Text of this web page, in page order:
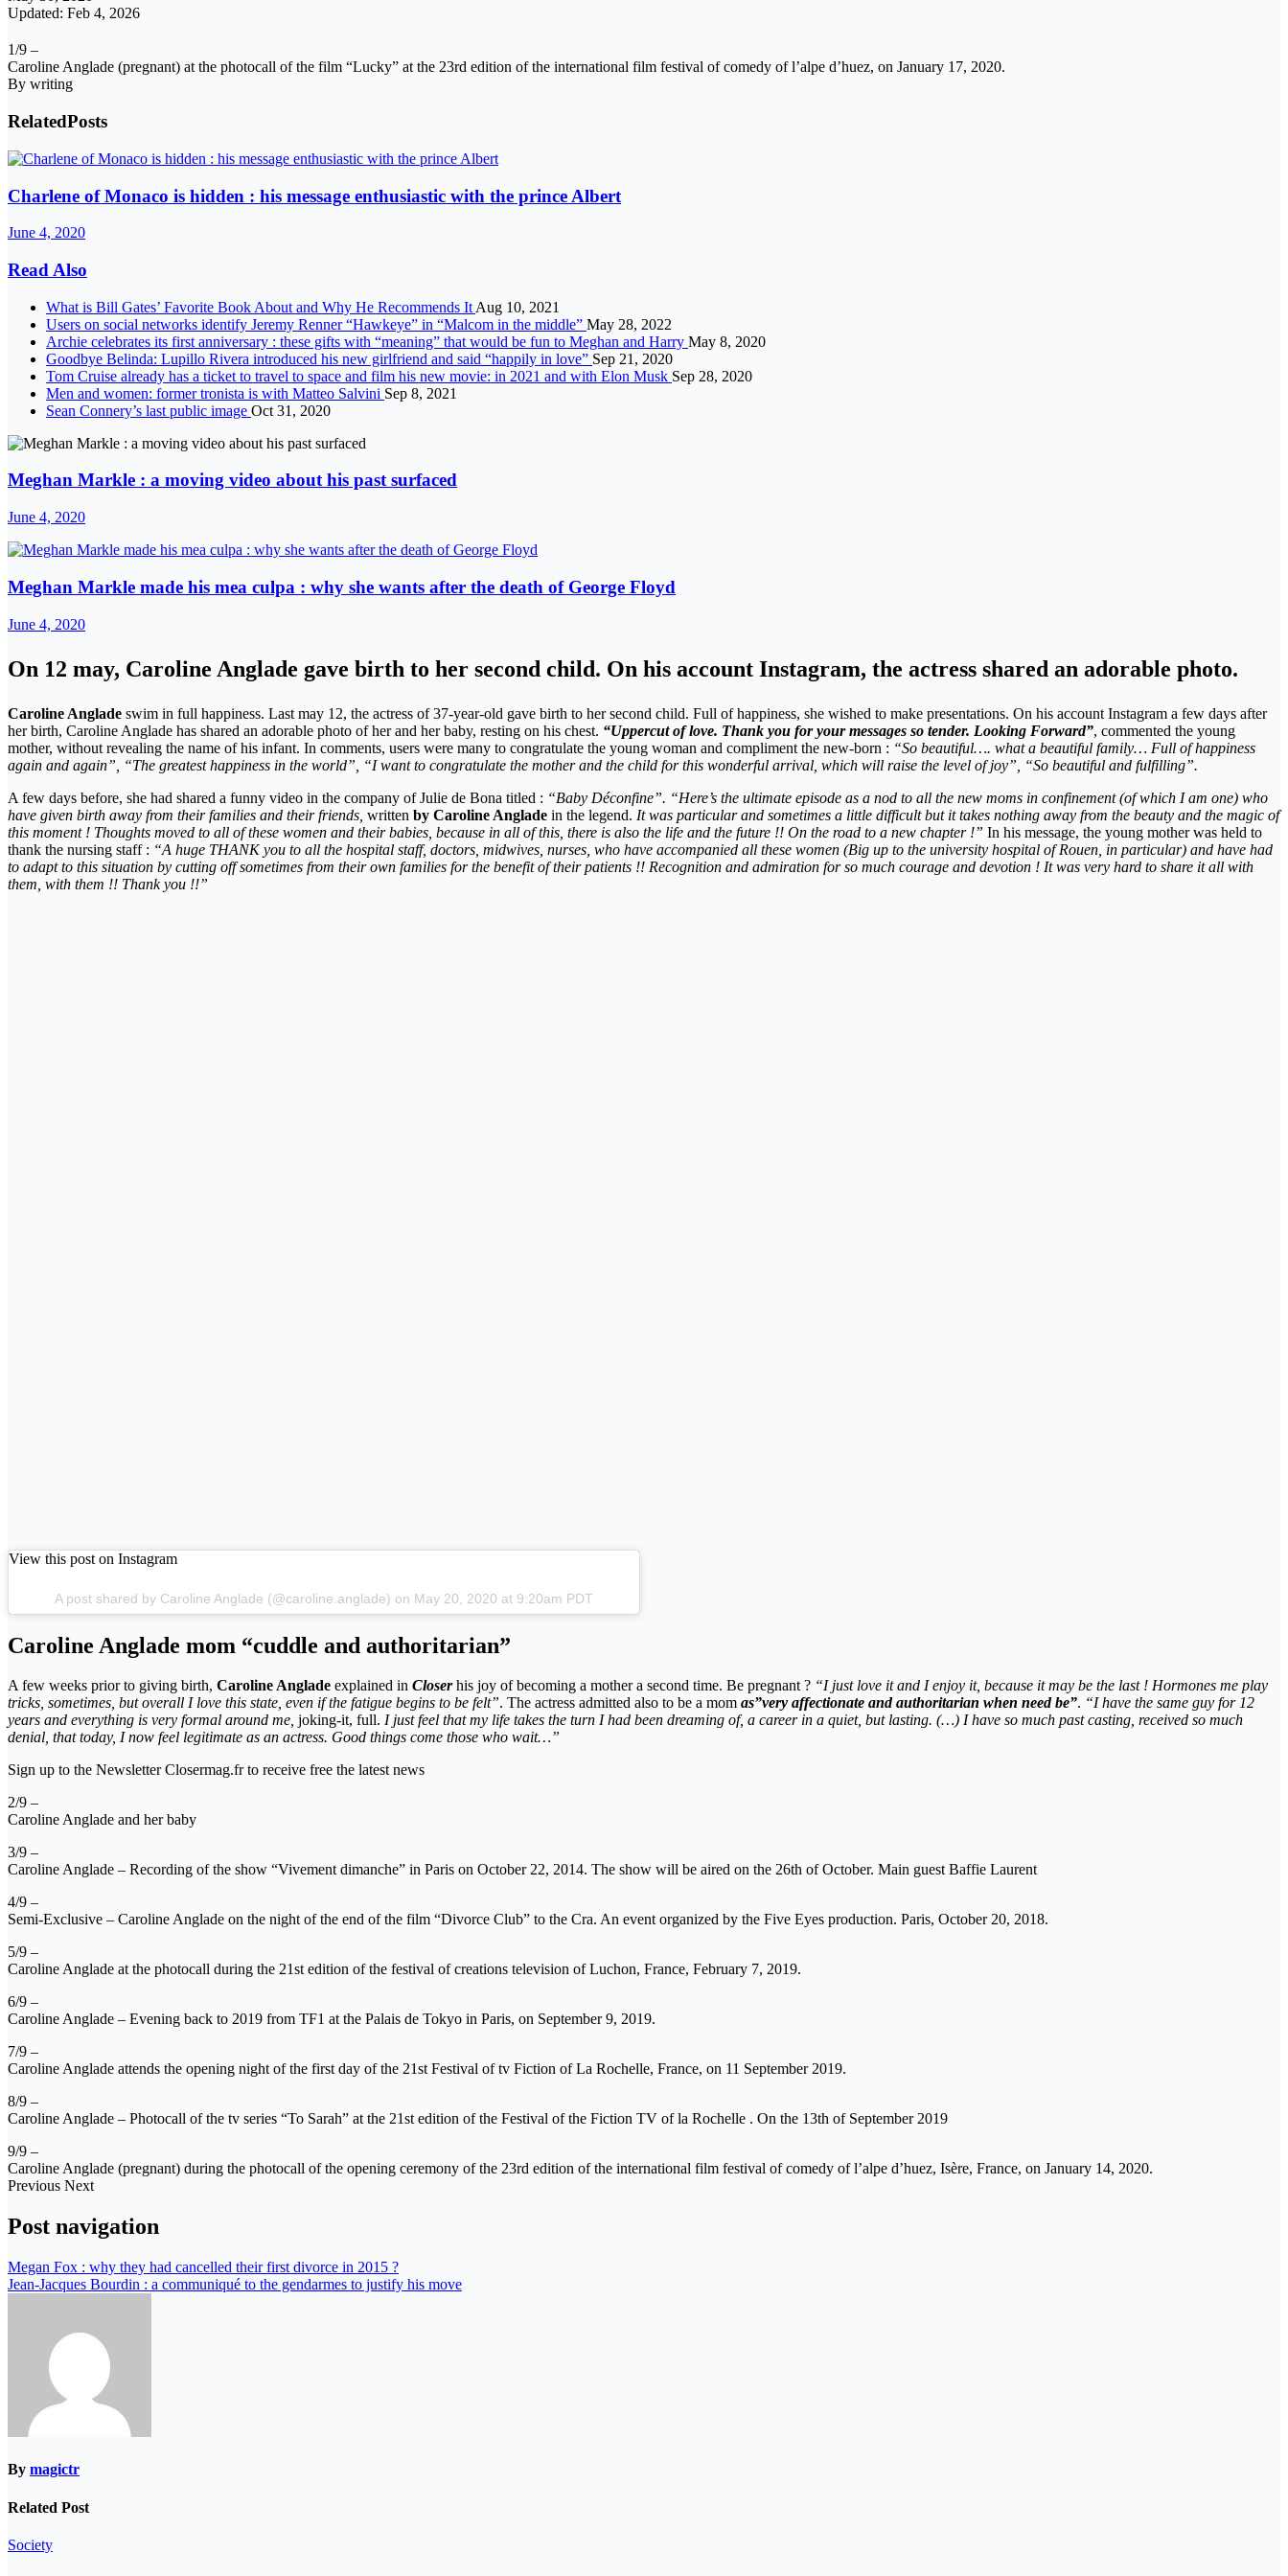
Updated: Feb 4, 2026
1/9 –
Caroline Anglade (pregnant) at the photocall of the film “Lucky” at the 23rd edition of the international film festival of comedy of l’alpe d’huez, on January 17, 2020.
By writing
RelatedPosts
Charlene of Monaco is hidden : his message enthusiastic with the prince Albert
June 4, 2020
Read Also
What is Bill Gates’ Favorite Book About and Why He Recommends It Aug 10, 2021
Users on social networks identify Jeremy Renner “Hawkeye” in “Malcom in the middle” May 28, 2022
Archie celebrates its first anniversary : these gifts with “meaning” that would be fun to Meghan and Harry May 8, 2020
Goodbye Belinda: Lupillo Rivera introduced his new girlfriend and said “happily in love” Sep 21, 2020
Tom Cruise already has a ticket to travel to space and film his new movie: in 2021 and with Elon Musk Sep 28, 2020
Men and women: former tronista is with Matteo Salvini Sep 8, 2021
Sean Connery’s last public image Oct 31, 2020
Meghan Markle : a moving video about his past surfaced
June 4, 2020
Meghan Markle made his mea culpa : why she wants after the death of George Floyd
June 4, 2020
On 12 may, Caroline Anglade gave birth to her second child. On his account Instagram, the actress shared an adorable photo.
Caroline Anglade swim in full happiness. Last may 12, the actress of 37-year-old gave birth to her second child. Full of happiness, she wished to make presentations. On his account Instagram a few days after
her birth, Caroline Anglade has shared an adorable photo of her and her baby, resting on his chest. “Uppercut of love. Thank you for your messages so tender. Looking Forward”, commented the young
mother, without revealing the name of his infant. In comments, users were many to congratulate the young woman and compliment the new-born : “So beautiful…. what a beautiful family… Full of happiness
again and again”, “The greatest happiness in the world”, “I want to congratulate the mother and the child for this wonderful arrival, which will raise the level of joy”, “So beautiful and fulfilling”.
A few days before, she had shared a funny video in the company of Julie de Bona titled : “Baby Déconfine”. “Here’s the ultimate episode as a nod to all the new moms in confinement (of which I am one) who
have given birth away from their families and their friends, written by Caroline Anglade in the legend. It was particular and sometimes a little difficult but it takes nothing away from the beauty and the magic of
this moment ! Thoughts moved to all of these women and their babies, because in all of this, there is also the life and the future !! On the road to a new chapter !” In his message, the young mother was held to
thank the nursing staff : “A huge THANK you to all the hospital staff, doctors, midwives, nurses, who have accompanied all these women (Big up to the university hospital of Rouen, in particular) and have had
to adapt to this situation by cutting off sometimes from their own families for the benefit of their patients !! Recognition and admiration for so much courage and devotion ! It was very hard to share it all with
them, with them !! Thank you !!”
View this post on Instagram
A post shared by Caroline Anglade (@caroline.anglade) on May 20, 2020 at 9:20am PDT
Caroline Anglade mom “cuddle and authoritarian”
A few weeks prior to giving birth, Caroline Anglade explained in Closerhis joy of becoming a mother a second time. Be pregnant ? “I just love it and I enjoy it, because it may be the last ! Hormones me play
tricks, sometimes, but overall I love this state, even if the fatigue begins to be felt”. The actress admitted also to be a mom as”very affectionate and authoritarian when need be”. “I have the same guy for 12
years and everything is very formal around me, joking-it, full. I just feel that my life takes the turn I had been dreaming of, a career in a quiet, but lasting. (…) I have so much past casting, received so much
denial, that today, I now feel legitimate as an actress. Good things come those who wait…”
Sign up to the Newsletter Closermag.fr to receive free the latest news
2/9 –
Caroline Anglade and her baby
3/9 –
Caroline Anglade – Recording of the show “Vivement dimanche” in Paris on October 22, 2014. The show will be aired on the 26th of October. Main guest Baffie Laurent
4/9 –
Semi-Exclusive – Caroline Anglade on the night of the end of the film “Divorce Club” to the Cra. An event organized by the Five Eyes production. Paris, October 20, 2018.
5/9 –
Caroline Anglade at the photocall during the 21st edition of the festival of creations television of Luchon, France, February 7, 2019.
6/9 –
Caroline Anglade – Evening back to 2019 from TF1 at the Palais de Tokyo in Paris, on September 9, 2019.
7/9 –
Caroline Anglade attends the opening night of the first day of the 21st Festival of tv Fiction of La Rochelle, France, on 11 September 2019.
8/9 –
Caroline Anglade – Photocall of the tv series “To Sarah” at the 21st edition of the Festival of the Fiction TV of la Rochelle . On the 13th of September 2019
9/9 –
Caroline Anglade (pregnant) during the photocall of the opening ceremony of the 23rd edition of the international film festival of comedy of l’alpe d’huez, Isère, France, on January 14, 2020.
Previous Next
Post navigation
Megan Fox : why they had cancelled their first divorce in 2015 ?
Jean-Jacques Bourdin : a communiqué to the gendarmes to justify his move
By magictr
Related Post
Society